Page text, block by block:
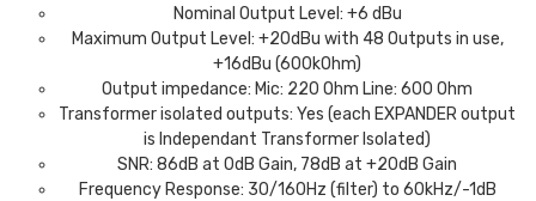
Nominal Output Level: +6 dBu
Maximum Output Level: +20dBu with 48 Outputs in use,
+16dBu (600kOhm)
Output impedance: Mic: 220 Ohm Line: 600 Ohm
Transformer isolated outputs: Yes (each EXPANDER output
is Independant Transformer Isolated)
SNR: 86dB at 0dB Gain, 78dB at +20dB Gain
Frequency Response: 30/160Hz (filter) to 60kHz/-1dB